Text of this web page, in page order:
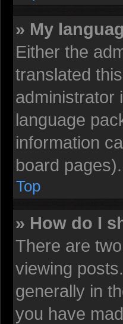
» My
Either the
translated
administrator
language
information
board pages).
Top
» How do I
There are
viewing
generally in
you have